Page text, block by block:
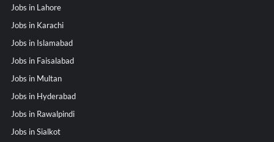
Jobs in Lahore
Jobs in Karachi
Jobs in Islamabad
Jobs in Faisalabad
Jobs in Multan
Jobs in Hyderabad
Jobs in Rawalpindi
Jobs in Sialkot